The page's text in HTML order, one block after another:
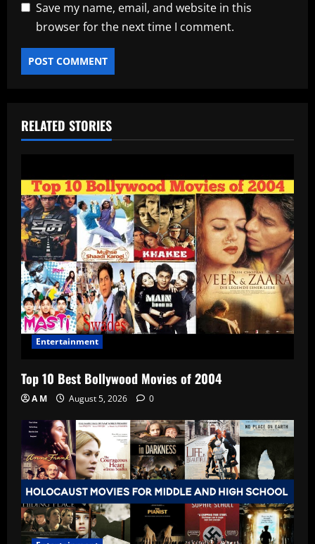
Save my name, email, and website in this
browser for the next time I comment.
RELATED STORIES
Entertainment
Top 10 Best Bollywood Movies of 2004
A M August 5, 2026 0